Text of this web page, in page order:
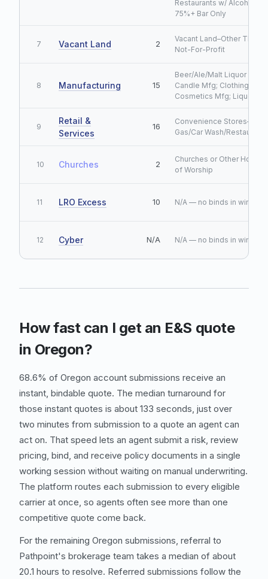
Restaurants w/ Alcohol
75%+ Bar Only
7 Vacant Land 2
Vacant Land–Other Than
Not-For-Profit
8 Manufacturing 15
Beer/Ale/Malt Liquor Mfg;
Candle Mfg; Clothing Mfg;
Cosmetics Mfg; Liquor
9
Retail &
Services
16
Convenience Stores–No
Gas/Car Wash/Restaurant
10 Churches 2
Churches or Other Houses
of Worship
11 LRO Excess 10 N/A — no binds in window
12 Cyber N/A N/A — no binds in window
How fast can I get an E&S quote
in Oregon?
68.6% of Oregon account submissions receive an
instant, bindable quote. The median turnaround for
those instant quotes is about 133 seconds, just over
two minutes from submission to a quote an agent can
act on. That speed lets an agent submit a risk, review
pricing, bind, and receive policy documents in a single
working session without waiting on manual underwriting.
The platform routes each submission to every eligible
carrier at once, so agents often see more than one
competitive quote come back.
For the remaining Oregon submissions, referral to
Pathpoint's brokerage team takes a median of about
20.1 hours to resolve. Referred submissions follow the